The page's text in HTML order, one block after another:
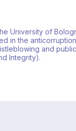
University of
in the
and
Integrity).